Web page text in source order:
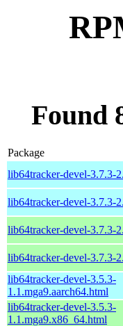
Found
Package
lib64tracker-devel-3.7.3-
lib64tracker-devel-3.7.3-
lib64tracker-devel-3.7.3-
lib64tracker-devel-3.7.3-
lib64tracker-devel-3.5.3-
1.1.mga9.aarch64.html
lib64tracker-devel-3.5.3-
1.1.mga9.x86_64.html